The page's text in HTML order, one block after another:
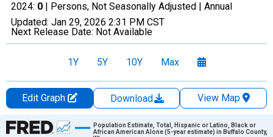
2024: 0 | Persons, Not Seasonally Adjusted | Annual
Updated: Jan 29, 2026 2:31 PM CST
Next Release Date: Not Available
1Y 5Y 10Y Max
Edit Graph Download
View Map
Chart
Population Estimate, Total, Hispanic or Latino, Black or
African American Alone (5-year estimate) in Buffalo County,